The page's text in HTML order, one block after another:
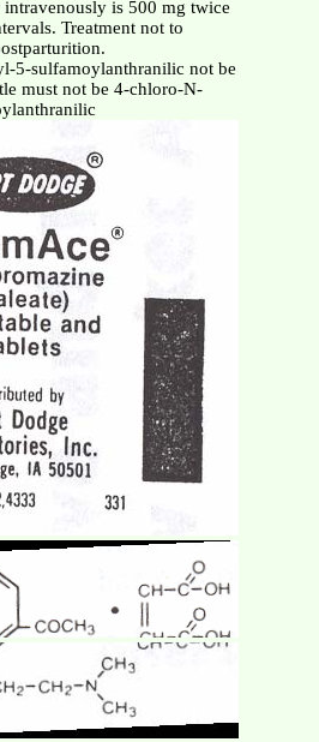
is 500 mg twice
Treatment not to
5-sulfamoylanthranilic not be
must not be 4-chloro-N-